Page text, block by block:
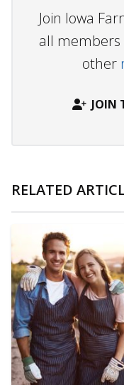
Join Iowa
all members
other
JOIN
RELATED